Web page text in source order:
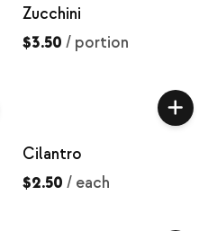
Zucchini
$3.50 / portion
Cilantro
$2.50 / each